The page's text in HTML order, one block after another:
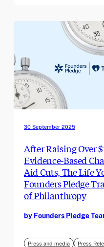
30 September 2025
After Raising Over
Evidence-Based
Aid Cuts, The Life
Founders Pledge
of Philanthropy
by Founders Pledge
Press and media Press